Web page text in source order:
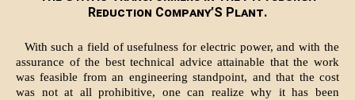
Reduction Company’S Plant.
With such a field of usefulness for electric power, and with the
assurance of the best technical advice attainable that the work
was feasible from an engineering standpoint, and that the cost
was not at all prohibitive, one can realize why it has been